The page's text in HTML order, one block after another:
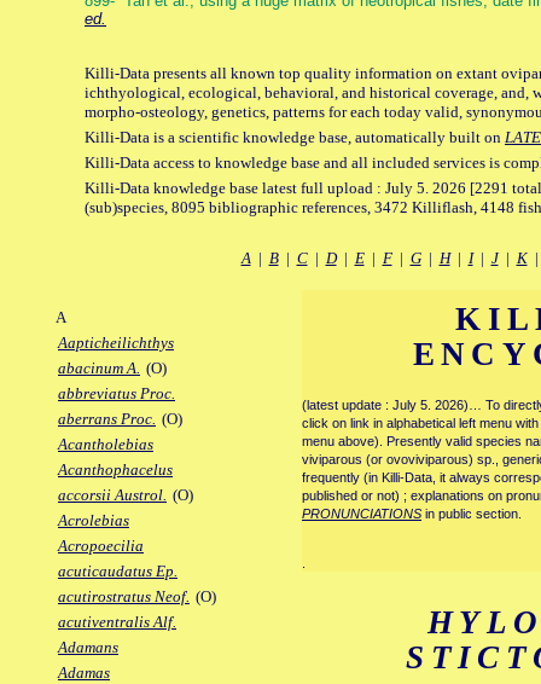
ed.
Killi-Data presents all known top quality information on extant
ichthyological, ecological, behavioral, and historical coverage, and,
morpho-osteology, genetics, patterns for each today valid,
Killi-Data is a scientific knowledge base, automatically built on
Killi-Data access to knowledge base and all included services is
Killi-Data knowledge base latest full upload : July 5. 2026 [2291
(sub)species, 8095 bibliographic references, 3472 Killiflash, 4148
A| B| C| D| E| F| G| H| I| J| K
A
Aapticheilichthys
abacinum A. (O)
abbreviatus Proc.
aberrans Proc. (O)
Acantholebias
Acanthophacelus
accorsii Austrol. (O)
Acrolebias
Acropoecilia
acuticaudatus Ep.
acutirostratus Neof. (O)
acutiventralis Alf.
Adamans
Adamas
(latest update : July 5. 2026)… To
click on link in alphabetical left menu
menu above). Presently valid species
viviparous (or ovoviviparous) sp.,
frequently (in Killi-Data, it always
published or not) ; explanations on
PRONUNCIATIONS in public section.